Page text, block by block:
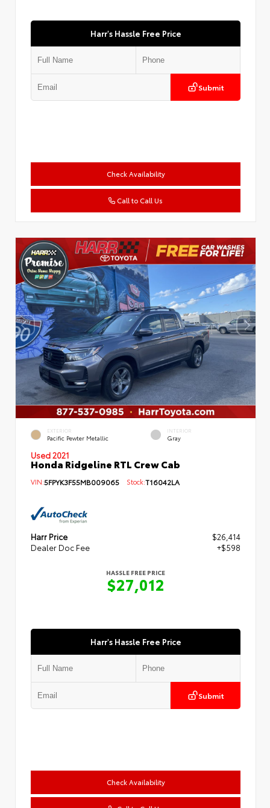
Harr's Hassle Free Price
Submit
Check Availability
Call to Call Us
EXTERIOR
Pacific Pewter Metallic
INTERIOR
Gray
Used 2021
Honda Ridgeline RTL Crew Cab
VIN:5FPYK3F55MB009065 Stock:T16042LA
Harr Price
$26,414
Dealer Doc Fee
+$598
HASSLE FREE PRICE
$27,012
Harr's Hassle Free Price
Submit
Check Availability